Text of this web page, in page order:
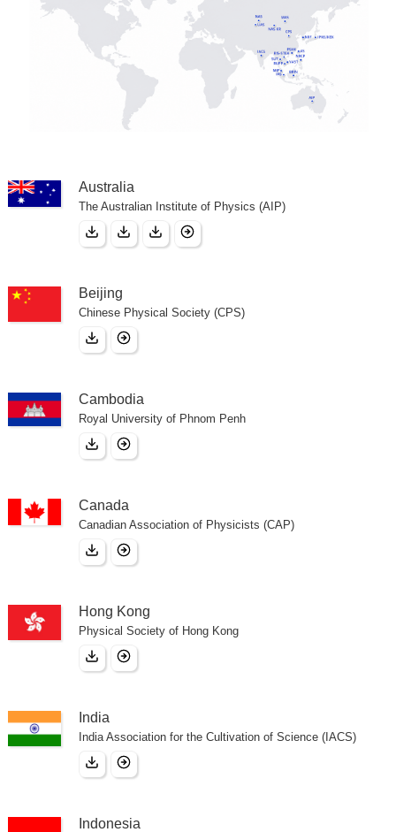
Australia
The Australian Institute of Physics (AIP)
Beijing
Chinese Physical Society (CPS)
Cambodia
Royal University of Phnom Penh
Canada
Canadian Association of Physicists (CAP)
Hong Kong
Physical Society of Hong Kong
India
India Association for the Cultivation of Science (IACS)
Indonesia